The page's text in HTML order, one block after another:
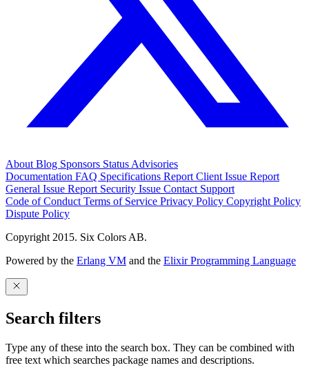
AboutBlog Sponsors StatusAdvisories
Documentation FAQ Specifications Report Client Issue Report
General Issue Report Security Issue Contact Support
Code of ConductTerms of Service Privacy Policy Copyright Policy
Dispute Policy
Copyright 2015. Six Colors AB.
Powered by the Erlang VM and the Elixir Programming Language
Search filters
Type any of these into the search box. They can be combined with
free text which searches package names and descriptions.